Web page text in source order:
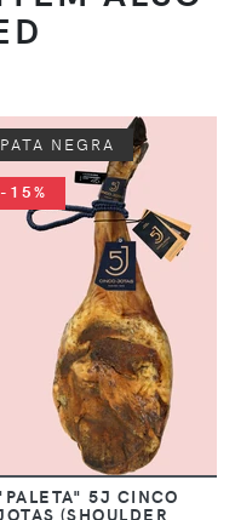
PATA NEGRA
-15%
5J CINCO
(SHOULDER